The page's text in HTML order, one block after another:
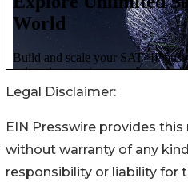
Legal Disclaimer:
EIN Presswire provides
without warranty of any
responsibility or liability for